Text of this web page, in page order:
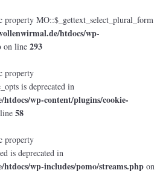
property MO::$_gettext_select_plural_form
htdocs/wp-
on line 293
property
is deprecated in
wp-content/plugins/cookie-
58
property
is deprecated in
wp-includes/pomo/streams.php on